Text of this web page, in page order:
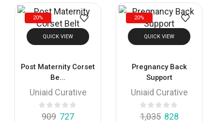
20%
QUICK VIEW
Post Maternity Corset
Be...
Uniaid Curative
909 727
20%
QUICK VIEW
Pregnancy Back
Support
Uniaid Curative
1,035 828